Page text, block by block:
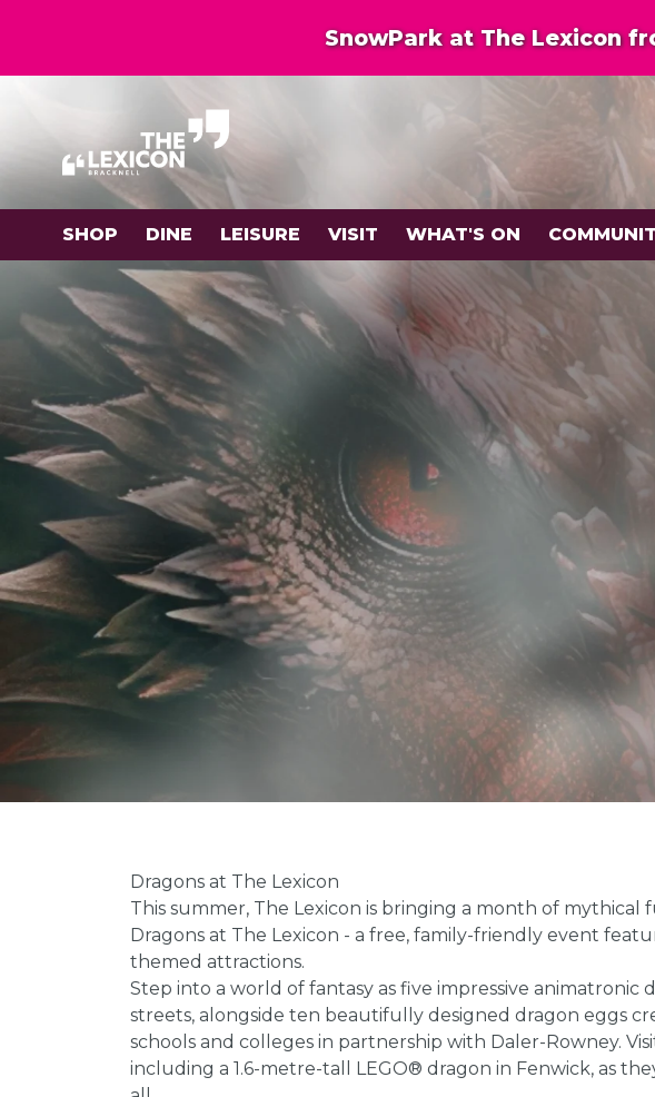
SnowPark at The Lexicon
SHOP DINE LEISURE VISIT WHAT'S ON
Dragons at The Lexicon
This summer, The Lexicon is bringing a month of mythical
Dragons at The Lexicon - a free, family-friendly event
themed attractions.
Step into a world of fantasy as five impressive animatronic
streets, alongside ten beautifully designed dragon eggs
schools and colleges in partnership with Daler-Rowney.
including a 1.6-metre-tall LEGO® dragon in Fenwick, as